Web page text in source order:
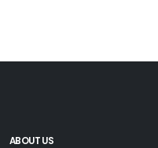
ABOUT US